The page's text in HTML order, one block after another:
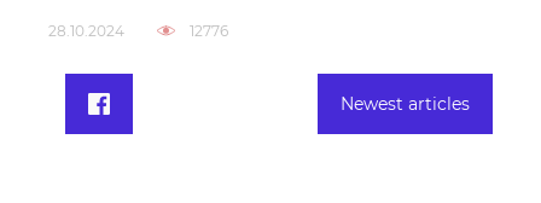
28.10.2024 12776
Newest articles